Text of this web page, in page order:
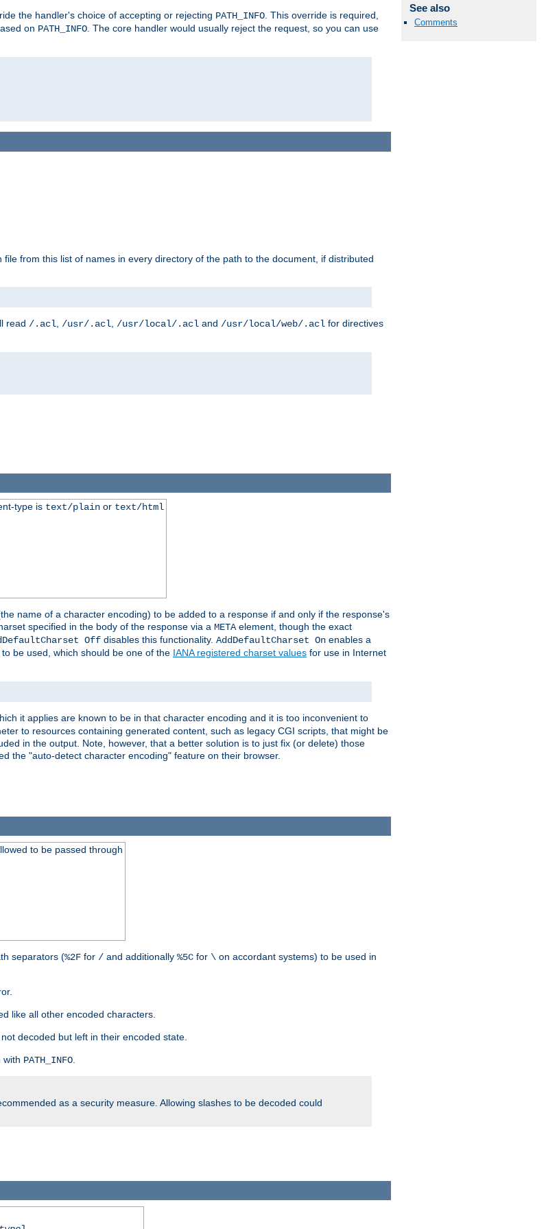
See also
Comments
the handler's choice of accepting or rejecting PATH_INFO. This override is required,
on PATH_INFO. The core handler would usually reject the request, so you can use
from this list of names in every directory of the path to the document, if distributed
read /.acl /usr/.acl /usr/local/.acl and /usr/local/web/.acl for directives
type is text/plainor text/html
name of a character encoding) to be added to a response if and only if the response's
specified in the body of the response via a METAelement, though the exact
Off disables this functionality. AddDefaultCharset On enables a
to be used, which should be one of the IANA registered charset values for use in Internet
it applies are known to be in that character encoding and it is too inconvenient to
to resources containing generated content, such as legacy CGI scripts, that might be
in the output. Note, however, that a better solution is to just fix (or delete) those
the "auto-detect character encoding" feature on their browser.
to be passed through
separators (%2F for / and additionally %5C for \ on accordant systems) to be used in
like all other encoded characters.
decoded but left in their encoded state.
with PATH_INFO
as a security measure. Allowing slashes to be decoded could